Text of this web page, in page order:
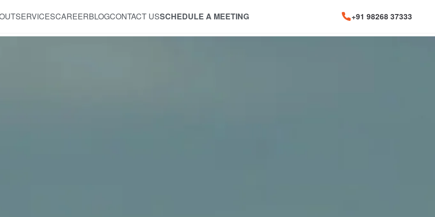
SERVICESCAREERBLOGCONTACT USSCHEDULE A MEETING +91 98268 37333